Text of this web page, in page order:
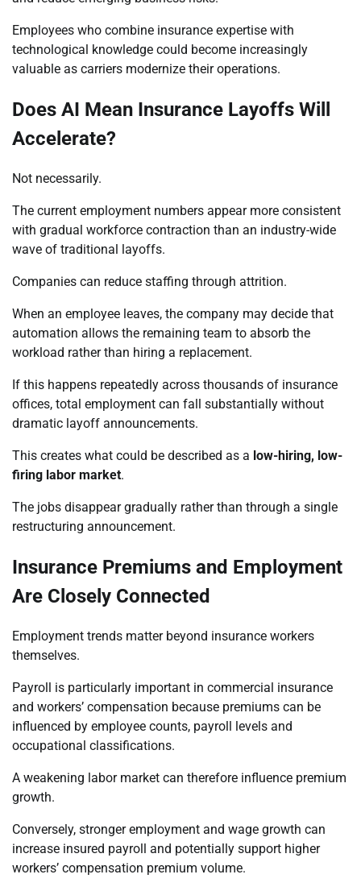
Employees who combine insurance expertise with
technological knowledge could become increasingly
valuable as carriers modernize their operations.
Does AI Mean Insurance Layoffs Will
Accelerate?
Not necessarily.
The current employment numbers appear more consistent
with gradual workforce contraction than an industry-wide
wave of traditional layoffs.
Companies can reduce staffing through attrition.
When an employee leaves, the company may decide that
automation allows the remaining team to absorb the
workload rather than hiring a replacement.
If this happens repeatedly across thousands of insurance
offices, total employment can fall substantially without
dramatic layoff announcements.
This creates what could be described as a low-hiring, low-
firing labor market.
The jobs disappear gradually rather than through a single
restructuring announcement.
Insurance Premiums and Employment
Are Closely Connected
Employment trends matter beyond insurance workers
themselves.
Payroll is particularly important in commercial insurance
and workers’ compensation because premiums can be
influenced by employee counts, payroll levels and
occupational classifications.
A weakening labor market can therefore influence premium
growth.
Conversely, stronger employment and wage growth can
increase insured payroll and potentially support higher
workers’ compensation premium volume.